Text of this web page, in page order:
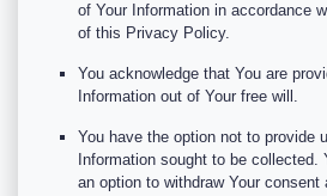
of Your Information in accordance
of this Privacy Policy.
You acknowledge that You are
Information out of Your free will.
You have the option not to provide
Information sought to be collected.
an option to withdraw Your consent